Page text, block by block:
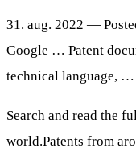
31. aug. 2022 —
Google … Patent
technical language, …
Search and read the
world.Patents from